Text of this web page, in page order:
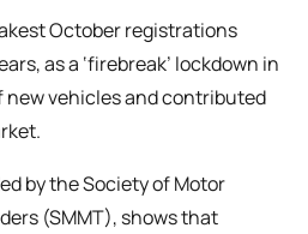
October registrations
as a ‘firebreak’ lockdown in
new vehicles and contributed
by the Society of Motor
(SMMT), shows that